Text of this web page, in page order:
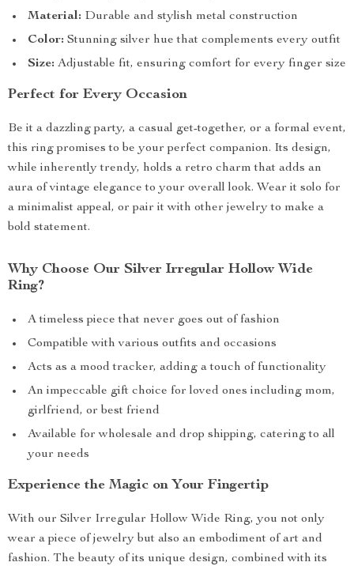
Material: Durable and stylish metal construction
Color: Stunning silver hue that complements every outfit
Size: Adjustable fit, ensuring comfort for every finger size
Perfect for Every Occasion
Be it a dazzling party, a casual get-together, or a formal event,
this ring promises to be your perfect companion. Its design,
while inherently trendy, holds a retro charm that adds an
aura of vintage elegance to your overall look. Wear it solo for
a minimalist appeal, or pair it with other jewelry to make a
bold statement.
Why Choose Our Silver Irregular Hollow Wide
Ring?
A timeless piece that never goes out of fashion
Compatible with various outfits and occasions
Acts as a mood tracker, adding a touch of functionality
An impeccable gift choice for loved ones including mom,
girlfriend, or best friend
Available for wholesale and drop shipping, catering to all
your needs
Experience the Magic on Your Fingertip
With our Silver Irregular Hollow Wide Ring, you not only
wear a piece of jewelry but also an embodiment of art and
fashion. The beauty of its unique design, combined with its